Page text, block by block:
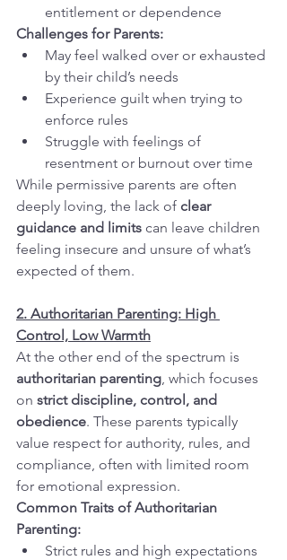
entitlement or dependence
Challenges for Parents:
May feel walked over or exhausted
by their child’s needs
Experience guilt when trying to
enforce rules
Struggle with feelings of
resentment or burnout over time
While permissive parents are often
deeply loving, the lack of clear
guidance and limits can leave children
feeling insecure and unsure of what’s
expected of them.
2. Authoritarian Parenting: High
Control, Low Warmth
At the other end of the spectrum is
authoritarian parenting , which focuses
on strict discipline, control, and
obedience. These parents typically
value respect for authority, rules, and
compliance, often with limited room
for emotional expression.
Common Traits of Authoritarian
Parenting:
Strict rules and high expectations